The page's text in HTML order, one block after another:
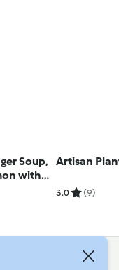
Soup,
with
Artisan
3.0 (9)